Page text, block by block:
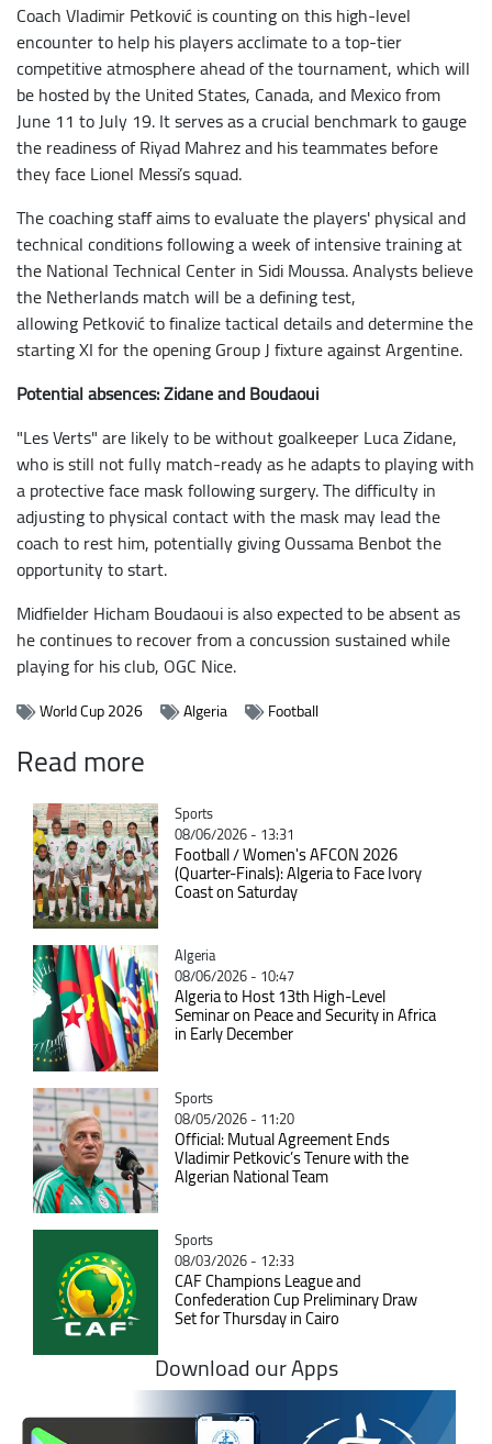
Coach Vladimir Petković is counting on this high-level
encounter to help his players acclimate to a top-tier
competitive atmosphere ahead of the tournament, which will
be hosted by the United States, Canada, and Mexico from
June 11 to July 19. It serves as a crucial benchmark to gauge
the readiness of Riyad Mahrez and his teammates before
they face Lionel Messi’s squad.
The coaching staff aims to evaluate the players' physical and
technical conditions following a week of intensive training at
the National Technical Center in Sidi Moussa. Analysts believe
the Netherlands match will be a defining test,
allowing Petković to finalize tactical details and determine the
starting XI for the opening Group J fixture against Argentine.
Potential absences: Zidane and Boudaoui
"Les Verts" are likely to be without goalkeeper Luca Zidane,
who is still not fully match-ready as he adapts to playing with
a protective face mask following surgery. The difficulty in
adjusting to physical contact with the mask may lead the
coach to rest him, potentially giving Oussama Benbot the
opportunity to start.
Midfielder Hicham Boudaoui is also expected to be absent as
he continues to recover from a concussion sustained while
playing for his club, OGC Nice.
World Cup 2026 Algeria Football
Read more
Catégorie
Sports
08/06/2026 - 13:31
Football / Women's AFCON 2026
(Quarter-Finals): Algeria to Face Ivory
Coast on Saturday
Catégorie
Algeria
08/06/2026 - 10:47
Algeria to Host 13th High-Level
Seminar on Peace and Security in Africa
in Early December
Catégorie
Sports
08/05/2026 - 11:20
Official: Mutual Agreement Ends
Vladimir Petkovic’s Tenure with the
Algerian National Team
Catégorie
Sports
08/03/2026 - 12:33
CAF Champions League and
Confederation Cup Preliminary Draw
Set for Thursday in Cairo
Download our Apps